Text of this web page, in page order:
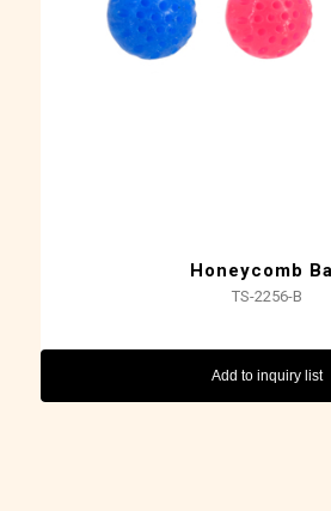
Honeycomb
TS-2256-B
Add to inquiry list